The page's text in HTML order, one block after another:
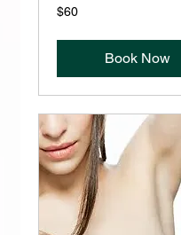
60
US
$60
Book Now